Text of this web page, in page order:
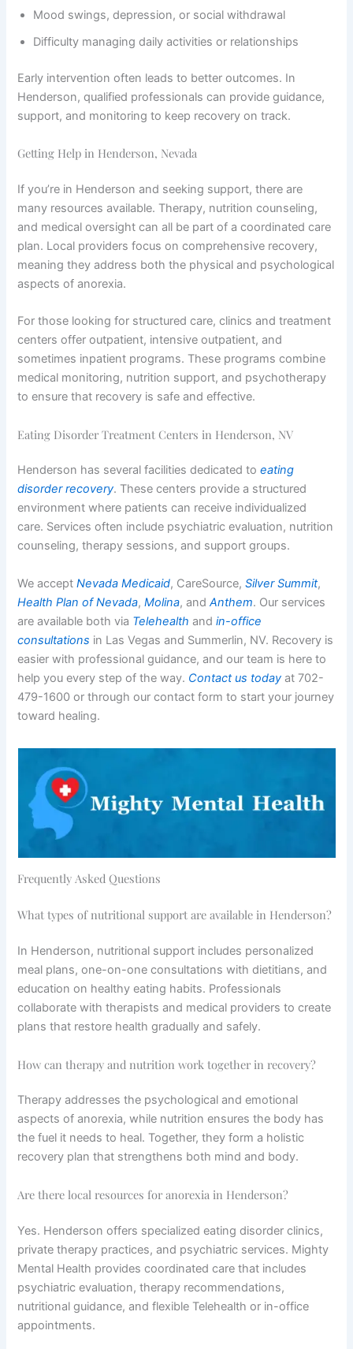
Mood swings, depression, or social withdrawal
Difficulty managing daily activities or relationships
Early intervention often leads to better outcomes. In
Henderson, qualified professionals can provide guidance,
support, and monitoring to keep recovery on track.
Getting Help in Henderson, Nevada
If you’re in Henderson and seeking support, there are
many resources available. Therapy, nutrition counseling,
and medical oversight can all be part of a coordinated care
plan. Local providers focus on comprehensive recovery,
meaning they address both the physical and psychological
aspects of anorexia.
For those looking for structured care, clinics and treatment
centers offer outpatient, intensive outpatient, and
sometimes inpatient programs. These programs combine
medical monitoring, nutrition support, and psychotherapy
to ensure that recovery is safe and effective.
Eating Disorder Treatment Centers in Henderson, NV
Henderson has several facilities dedicated toeating
disorder recovery. These centers provide a structured
environment where patients can receive individualized
care. Services often include psychiatric evaluation, nutrition
counseling, therapy sessions, and support groups.
We acceptNevada Medicaid, CareSource,Silver Summit,
Health Plan of Nevada,Molina, andAnthem. Our services
are available both via Telehealth andin-office
consultations in Las Vegas and Summerlin, NV. Recovery is
easier with professional guidance, and our team is here to
help you every step of the way. Contact us today at 702-
479-1600 or through our contact form to start your journey
toward healing.
Frequently Asked Questions
What types of nutritional support are available in Henderson?
In Henderson, nutritional support includes personalized
meal plans, one-on-one consultations with dietitians, and
education on healthy eating habits. Professionals
collaborate with therapists and medical providers to create
plans that restore health gradually and safely.
How can therapy and nutrition work together in recovery?
Therapy addresses the psychological and emotional
aspects of anorexia, while nutrition ensures the body has
the fuel it needs to heal. Together, they form a holistic
recovery plan that strengthens both mind and body.
Are there local resources for anorexia in Henderson?
Yes. Henderson offers specialized eating disorder clinics,
private therapy practices, and psychiatric services. Mighty
Mental Health provides coordinated care that includes
psychiatric evaluation, therapy recommendations,
nutritional guidance, and flexible Telehealth or in-office
appointments.